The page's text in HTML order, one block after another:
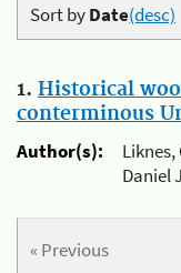
Sort byDate(desc)
1. Historical
conterminous
Author(s):
Liknes,
Daniel
« Previous